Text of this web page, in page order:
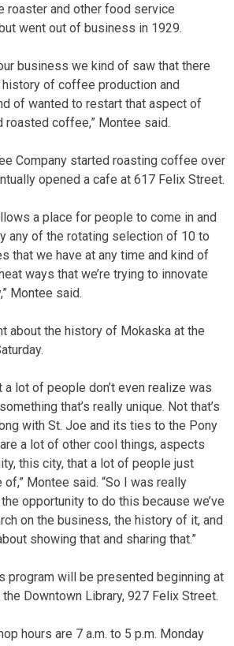
roaster and other food service
went out of business in 1929.
business we kind of saw that there
of coffee production and
of wanted to restart that aspect of
roasted coffee,” Montee said.
Company started roasting coffee over
opened a cafe at 617 Felix Street.
a place for people to come in and
any of the rotating selection of 10 to
that we have at any time and kind of
ways that we’re trying to innovate
Montee said.
about the history of Mokaska at the
a lot of people don’t even realize was
that’s really unique. Not that’s
with St. Joe and its ties to the Pony
a lot of other cool things, aspects
this city, that a lot of people just
of,” Montee said. “So I was really
opportunity to do this because we’ve
on the business, the history of it, and
showing that and sharing that.”
program will be presented beginning at
the Downtown Library, 927 Felix Street.
hours are 7 a.m. to 5 p.m. Monday